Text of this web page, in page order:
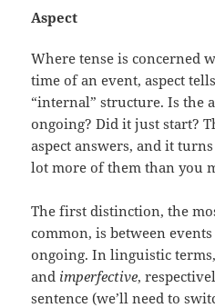
Aspect
Where tense is concerned
time of an event, aspect
“internal” structure. Is the
ongoing? Did it just start?
aspect answers, and it
lot more of them than you
The first distinction, the
common, is between
ongoing. In linguistic
and imperfective,
sentence (we’ll need to